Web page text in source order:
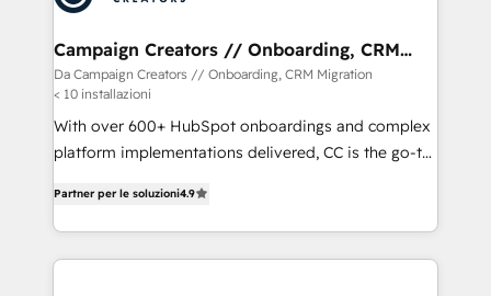
services are offered in both English & French.
técnica con una mirada estratégica a largo plazo.
Campaign Creators // Onboarding, CRM
Migration
Da Campaign Creators // Onboarding, CRM Migration
< 10 installazioni
With over 600+ HubSpot onboardings and complex
platform implementations delivered, CC is the go-to
migrate, replatform, and scale smarter. We specialize
in high-impact CRM and CMS migrations and
onboarding from platforms like Salesforce, NetSuite,
Partner per le soluzioni4.9